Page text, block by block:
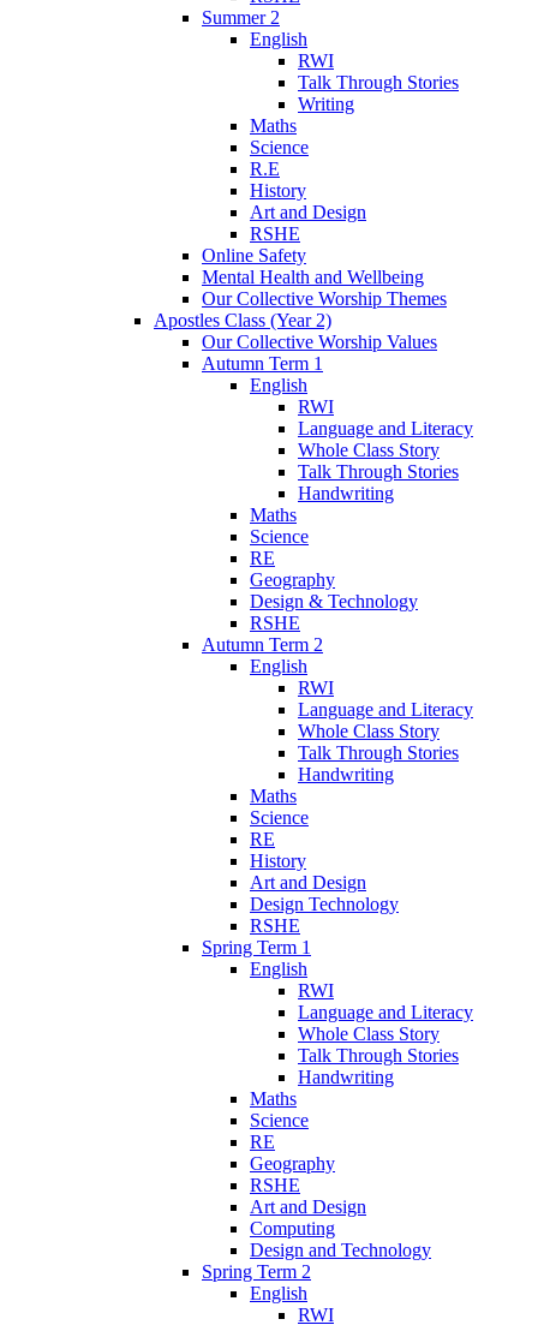
Summer 2
English
RWI
Talk Through Stories
Writing
Maths
Science
R.E
History
Art and Design
RSHE
Online Safety
Mental Health and Wellbeing
Our Collective Worship Themes
Apostles Class (Year 2)
Our Collective Worship Values
Autumn Term 1
English
RWI
Language and Literacy
Whole Class Story
Talk Through Stories
Handwriting
Maths
Science
RE
Geography
Design & Technology
RSHE
Autumn Term 2
English
RWI
Language and Literacy
Whole Class Story
Talk Through Stories
Handwriting
Maths
Science
RE
History
Art and Design
Design Technology
RSHE
Spring Term 1
English
RWI
Language and Literacy
Whole Class Story
Talk Through Stories
Handwriting
Maths
Science
RE
Geography
RSHE
Art and Design
Computing
Design and Technology
Spring Term 2
English
RWI